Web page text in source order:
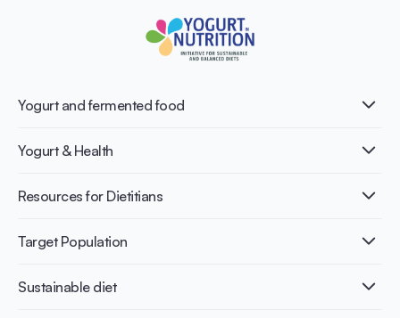
Yogurt and fermented food
What is Yogurt?
Nutri-dense food
Yogurt & Health
Healthy Diets & Lifestyle
Bone health
Weight management
Resources for Dietitians
Publications
Infographics
Recipes
Target Population
Adult
Sustainable diet